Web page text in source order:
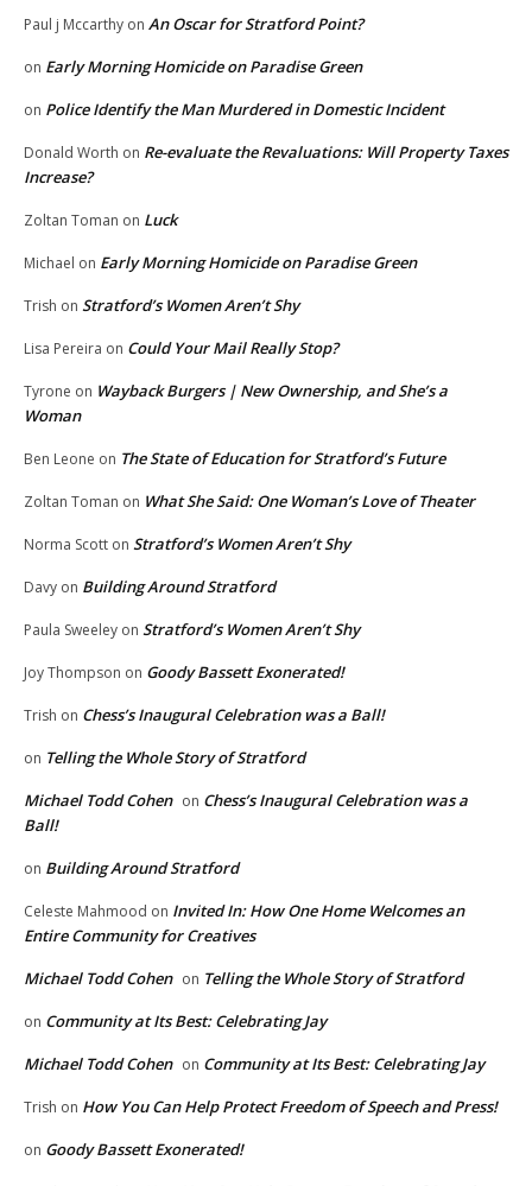
Paul j Mccarthy on An Oscar for Stratford Point?
on Early Morning Homicide on Paradise Green
on Police Identify the Man Murdered in Domestic Incident
Donald Worth on Re-evaluate the Revaluations: Will Property Taxes
Increase?
Zoltan Toman on Luck
Michael on Early Morning Homicide on Paradise Green
Trish on Stratford’s Women Aren’t Shy
Lisa Pereira on Could Your Mail Really Stop?
Tyrone on Wayback Burgers | New Ownership, and She’s a
Woman
Ben Leone on The State of Education for Stratford’s Future
Zoltan Toman on What She Said: One Woman’s Love of Theater
Norma Scott on Stratford’s Women Aren’t Shy
Davy on Building Around Stratford
Paula Sweeley on Stratford’s Women Aren’t Shy
Joy Thompson on Goody Bassett Exonerated!
Trish on Chess’s Inaugural Celebration was a Ball!
on Telling the Whole Story of Stratford
Michael Todd Cohen on Chess’s Inaugural Celebration was a
Ball!
on Building Around Stratford
Celeste Mahmood on Invited In: How One Home Welcomes an
Entire Community for Creatives
Michael Todd Cohen on Telling the Whole Story of Stratford
on Community at Its Best: Celebrating Jay
Michael Todd Cohen on Community at Its Best: Celebrating Jay
Trish on How You Can Help Protect Freedom of Speech and Press!
on Goody Bassett Exonerated!